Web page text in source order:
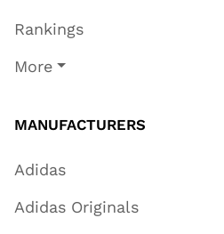
Rankings
More
MANUFACTURERS
Adidas
Adidas Originals